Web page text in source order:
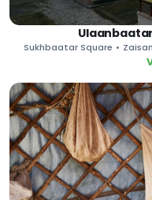
Sukhbaatar Square •